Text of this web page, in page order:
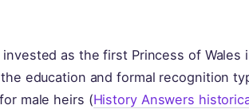
invested as the first Princess of Wales
education and formal recognition
male heirs (History Answers